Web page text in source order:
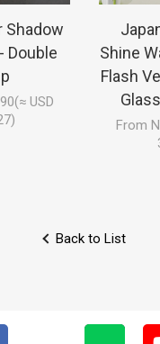
Shadow
Double
USD
Shine
Flash
From
Back to List